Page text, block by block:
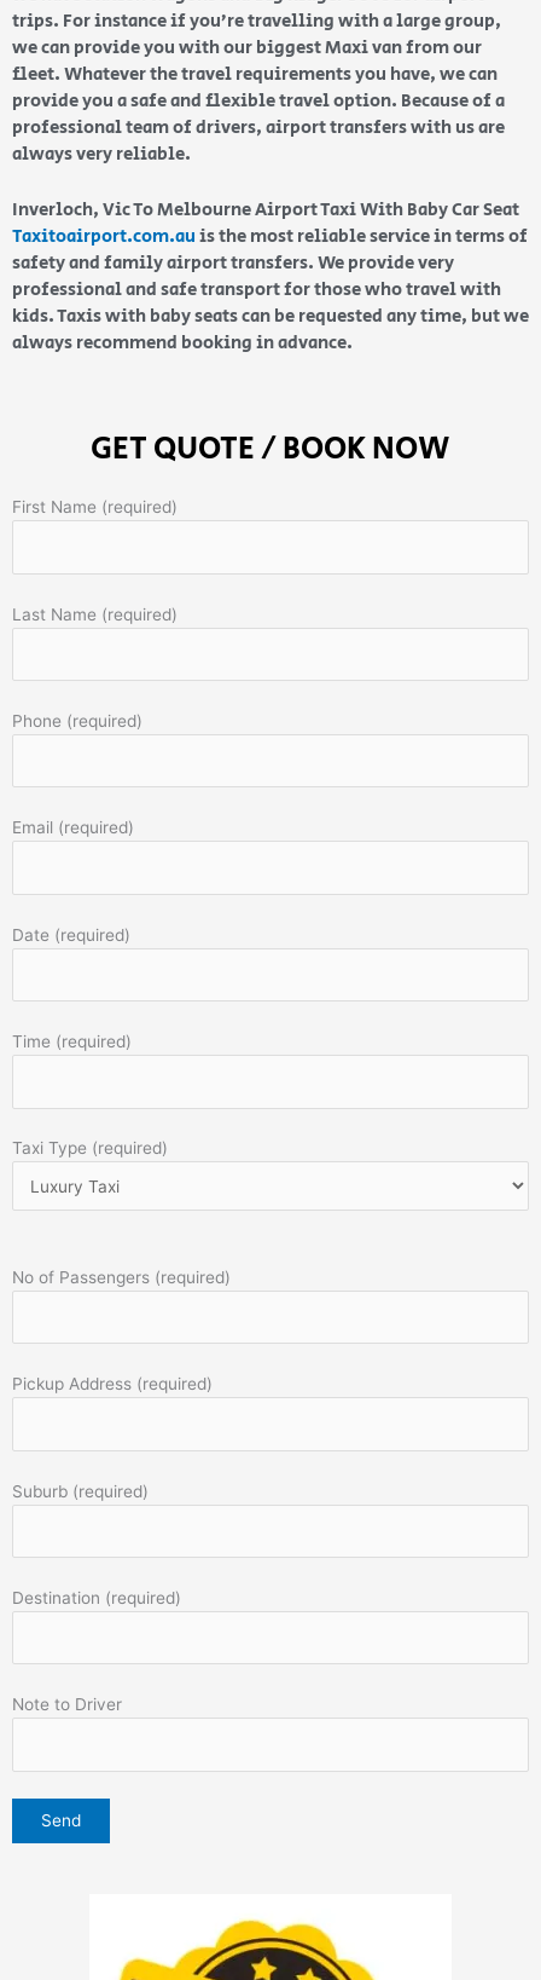
trips. For instance if you’re travelling with a large group,
we can provide you with our biggest Maxi van from our
fleet. Whatever the travel requirements you have, we can
provide you a safe and flexible travel option. Because of a
professional team of drivers, airport transfers with us are
always very reliable.
Inverloch, Vic To Melbourne Airport Taxi With Baby Car Seat
Taxitoairport.com.auis the most reliable service in terms of
safety and family airport transfers. We provide very
professional and safe transport for those who travel with
kids. Taxis with baby seats can be requested any time, but we
always recommend booking in advance.
GET QUOTE / BOOK NOW
First Name (required)
Last Name (required)
Phone (required)
Email (required)
Date (required)
Time (required)
Taxi Type (required)
No of Passengers (required)
Pickup Address (required)
Suburb (required)
Destination (required)
Note to Driver